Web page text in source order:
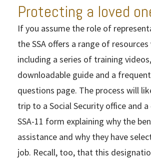
Protecting a loved
If you assume the role of
the SSA offers a range of resources
including a series of training
downloadable guide and a
questions page. The process will
trip to a Social Security office and
SSA-11 form explaining why the
assistance and why they have
job. Recall, too, that this